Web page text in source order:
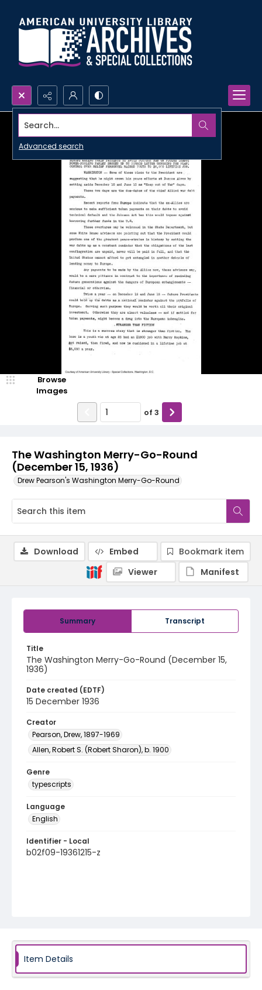
Search...
Advanced search
The Washington Merry-Go-Round
(December 15, 1936)
Drew Pearson's Washington Merry-Go-Round
Browse
Images
of 3
Summary Transcript
Title
The Washington Merry-Go-Round (December 15,
1936)
Date created (EDTF)
15 December 1936
Creator
Pearson, Drew, 1897-1969
Allen, Robert S. (Robert Sharon), b. 1900
Genre
typescripts
Language
English
Identifier - Local
b02f09-19361215-z
Download Embed
Bookmark item
Viewer
Manifest
Item Details